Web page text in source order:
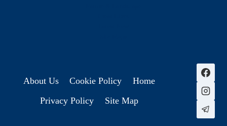
About Us Cookie Policy
Home
Privacy Policy
Site Map